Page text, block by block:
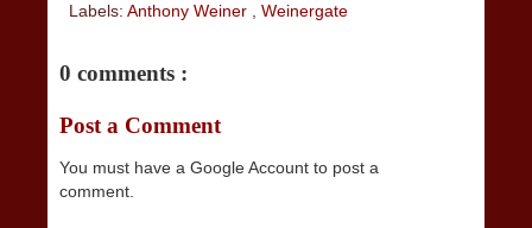
Labels: Anthony Weiner , Weinergate
0 comments :
Post a Comment
You must have a Google Account to post a
comment.